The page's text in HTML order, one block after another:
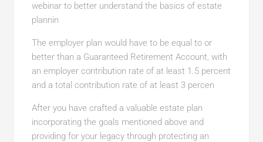
webinar to better understand the basics of estate
plannin
The employer plan would have to be equal to or
better than a Guaranteed Retirement Account, with
an employer contribution rate of at least 1.5 percent
and a total contribution rate of at least 3 percen
After you have crafted a valuable estate plan
incorporating the goals mentioned above and
providing for your legacy through protecting an